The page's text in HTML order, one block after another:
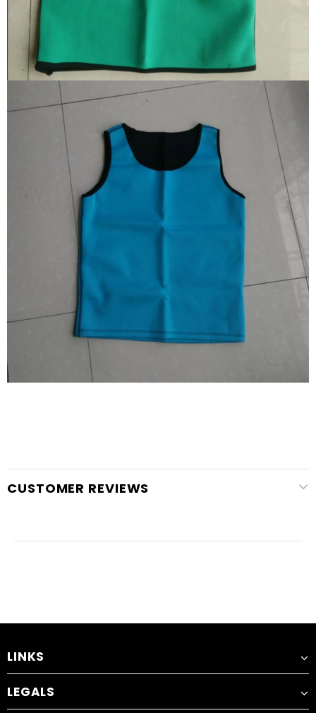
CUSTOMER REVIEWS
LINKS
LEGALS